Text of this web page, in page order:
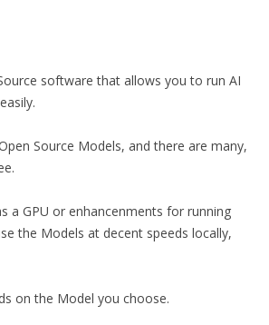
software that allows you to run AI
Source Models, and there are many,
a GPU or enhancenments for running
the Models at decent speeds locally,
on the Model you choose.